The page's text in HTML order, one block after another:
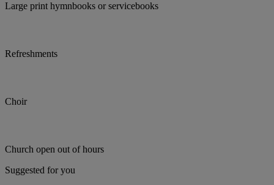
Large print hymnbooks or servicebooks
Refreshments
Choir
Church open out of hours
Suggested for you